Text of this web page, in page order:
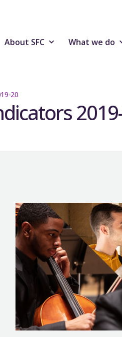
About SFC What we do
20